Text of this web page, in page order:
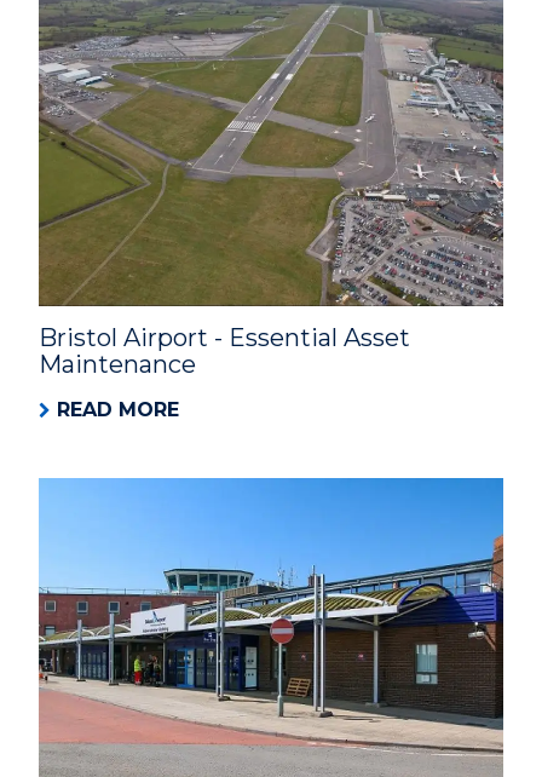
Bristol Airport - Essential Asset
Maintenance
READ MORE